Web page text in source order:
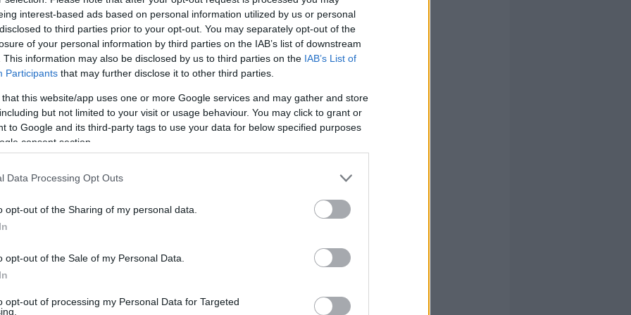
interest-based ads based on personal information utilized by us or personal
to third parties prior to your opt-out. You may separately opt-out of the
of your personal information by third parties on the IAB’s list of downstream
This information may also be disclosed by us to third parties on the IAB’s List of
Participants that may further disclose it to other third parties.
that this website/app uses one or more Google services and may gather and store
but not limited to your visit or usage behaviour. You may click to grant or
to Google and its third-party tags to use your data for below specified purposes
consent section.
Data Processing Opt Outs
opt-out of the Sharing of my personal data.
opt-out of the Sale of my Personal Data.
opt-out of processing my Personal Data for Targeted
Βy Aris Barkas/
barkas@eurohoops.net
Achille Polonara was on the verge of
leavingAnadolu Efes, but now the
possibility of him finishing the season
in Istanbul is more than strong.
his team is already long with Virtus
that the
as a favorite to sign him.
new ban on registering playersit seems that